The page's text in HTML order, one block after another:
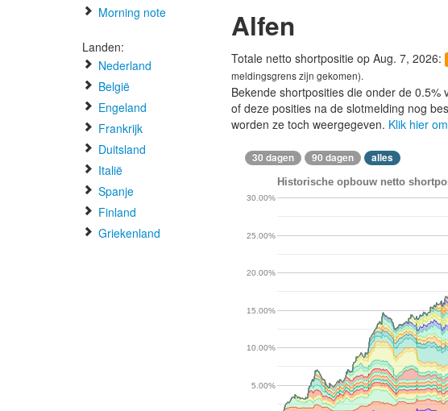
Morning note
Landen:
Nederland
België
Engeland
Frankrijk
Duitsland
Italië
Spanje
Finland
Griekenland
Alfen
Totale netto shortpositie op Aug. 7, 2026:
meldingsgrens zijn gekomen).
Bekende shortposities die onder de
of deze posities na de slotmelding nog
worden ze toch weergegeven. Klik hier
30 dagen 90 dagen alles
Historische opbouw netto
5.00%
10.00%
15.00%
20.00%
25.00%
30.00%